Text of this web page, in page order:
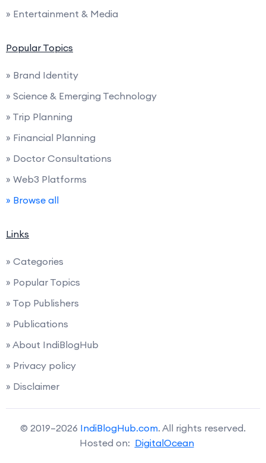
» Entertainment & Media
Popular Topics
» Brand Identity
» Science & Emerging Technology
» Trip Planning
» Financial Planning
» Doctor Consultations
» Web3 Platforms
» Browse all
Links
» Categories
» Popular Topics
» Top Publishers
» Publications
» About IndiBlogHub
» Privacy policy
» Disclaimer
© 2019–2026 IndiBlogHub.com. All rights reserved.
Hosted on: DigitalOcean